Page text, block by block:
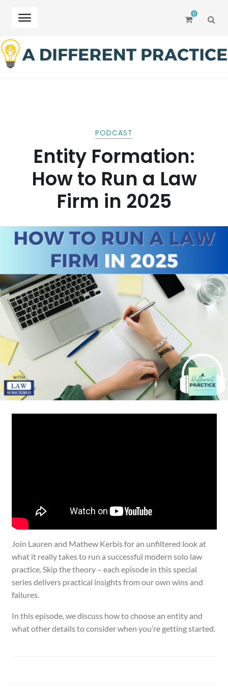
Skip
to
navigation
Skip
to
content
0
PODCAST
Entity Formation:
How to Run a Law
Firm in 2025
Join Lauren and Mathew Kerbis for an unfiltered look at
what it really takes to run a successful modern solo law
practice. Skip the theory – each episode in this special
series delivers practical insights from our own wins and
failures.
In this episode, we discuss how to choose an entity and
what other details to consider when you’re getting started.